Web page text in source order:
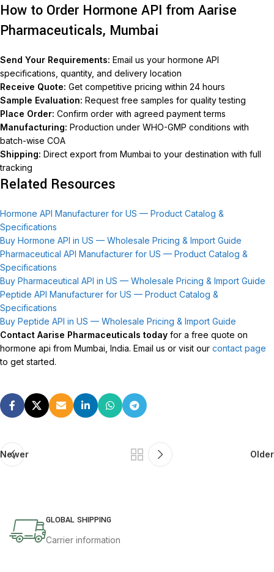
How to Order Hormone API from Aarise
Pharmaceuticals, Mumbai
Send Your Requirements: Email us your hormone API
specifications, quantity, and delivery location
Receive Quote: Get competitive pricing within 24 hours
Sample Evaluation: Request free samples for quality testing
Place Order: Confirm order with agreed payment terms
Manufacturing: Production under WHO-GMP conditions with
batch-wise COA
Shipping: Direct export from Mumbai to your destination with full
tracking
Related Resources
Hormone API Manufacturer for US — Product Catalog &
Specifications
Buy Hormone API in US — Wholesale Pricing & Import Guide
Pharmaceutical API Manufacturer for US — Product Catalog &
Specifications
Buy Pharmaceutical API in US — Wholesale Pricing & Import Guide
Peptide API Manufacturer for US — Product Catalog &
Specifications
Buy Peptide API in US — Wholesale Pricing & Import Guide
Contact Aarise Pharmaceuticals today for a free quote on
hormone api from Mumbai, India. Email us or visit our contact page
to get started.
Newer Older
GLOBAL SHIPPING
Carrier information